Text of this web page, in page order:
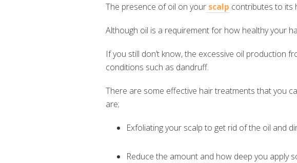
The presence of oil on your scalp contributes to its
Although oil is a requirement for how healthy your
If you still don’t know, the excessive oil production
conditions such as dandruff.
There are some effective hair treatments that you
are;
Exfoliating your scalp to get rid of the oil and
Reduce the amount and how deep you apply